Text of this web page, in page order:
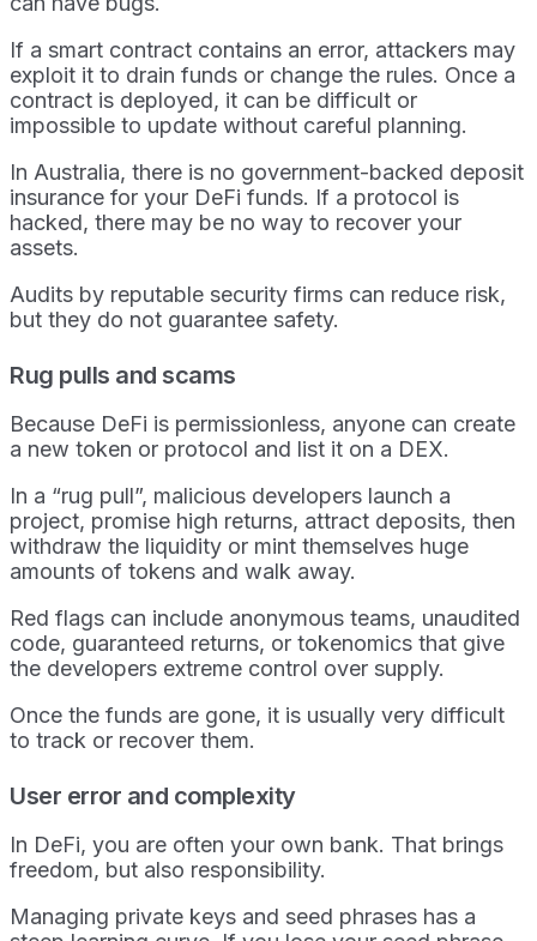
If a smart contract contains an error, attackers may
exploit it to drain funds or change the rules. Once a
contract is deployed, it can be difficult or
impossible to update without careful planning.
In Australia, there is no government-backed deposit
insurance for your DeFi funds. If a protocol is
hacked, there may be no way to recover your
assets.
Audits by reputable security firms can reduce risk,
but they do not guarantee safety.
Rug pulls and scams
Because DeFi is permissionless, anyone can create
a new token or protocol and list it on a DEX.
In a “rug pull”, malicious developers launch a
project, promise high returns, attract deposits, then
withdraw the liquidity or mint themselves huge
amounts of tokens and walk away.
Red flags can include anonymous teams, unaudited
code, guaranteed returns, or tokenomics that give
the developers extreme control over supply.
Once the funds are gone, it is usually very difficult
to track or recover them.
User error and complexity
In DeFi, you are often your own bank. That brings
freedom, but also responsibility.
Managing private keys and seed phrases has a